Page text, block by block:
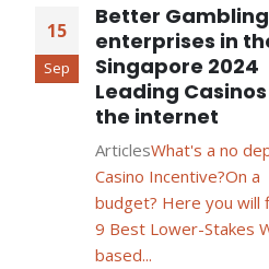
15
Sep
Better Gambling
enterprises in
Singapore 2024
Leading
the internet
ArticlesWhat's a no
Casino Incentive?On a
budget? Here you will
9 Best Lower-Stakes
based...